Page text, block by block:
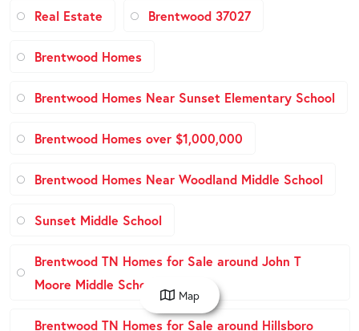
Real Estate Brentwood 37027
Brentwood Homes
Brentwood Homes Near Sunset Elementary School
Brentwood Homes over $1,000,000
Brentwood Homes Near Woodland Middle School
Sunset Middle School
Brentwood TN Homes for Sale around John T
Moore Middle School
Brentwood TN Homes for Sale around Hillsboro
Map